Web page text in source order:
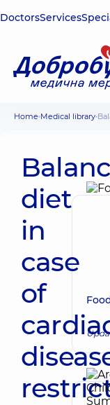
DoctorsServices
Home Medical library
diet
in
case
of